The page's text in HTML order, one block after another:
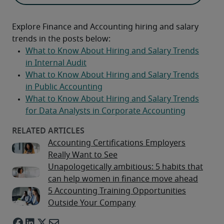
Explore Finance and Accounting hiring and salary
trends in the posts below:
Accounting Certifications Employers
Really Want to See
Unapologetically ambitious: 5 habits that
can help women in finance move ahead
5 Accounting Training Opportunities
Outside Your Company